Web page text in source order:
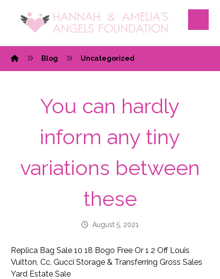
Blog Uncategorized
You can hardly
inform any tiny
variations between
these
August 5, 2021
Replica Bag Sale 10 18 Bogo Free Or 1 2 Off Louis
Vuitton, Cc, Gucci Storage & Transferring Gross Sales
Yard Estate Sale